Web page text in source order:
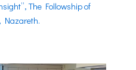
The Followship of
Nazareth.